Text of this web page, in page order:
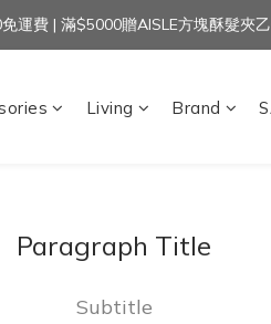
加入官方LINE｜領$100 👉
運費 | 滿$5000贈AISLE方塊酥髮夾
Living Brand
Paragraph Title
Subtitle